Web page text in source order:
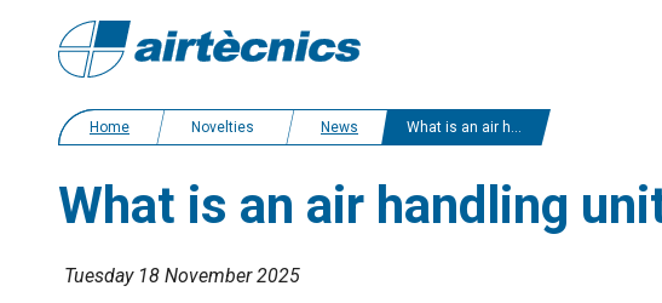
Home Novelties News What is an air handling unit (AHU)?
What is an air handling
Tuesday 18 November 2025